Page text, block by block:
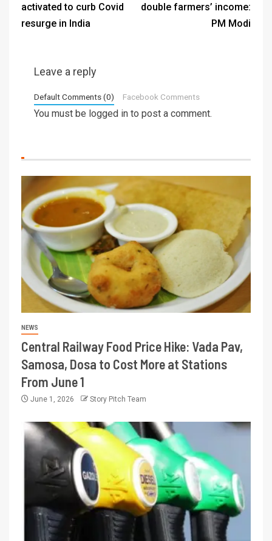
activated to curb Covid
resurge in India
double farmers’ income:
PM Modi
Leave a reply
Default Comments (0) Facebook Comments
You must be logged in to post a comment.
NEWS
Central Railway Food Price Hike: Vada Pav,
Samosa, Dosa to Cost More at Stations
From June 1
June 1, 2026 Story Pitch Team